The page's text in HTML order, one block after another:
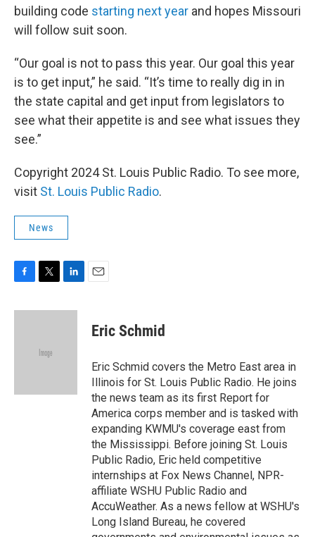
building code starting next year and hopes Missouri
will follow suit soon.
“Our goal is not to pass this year. Our goal this year
is to get input,” he said. “It’s time to really dig in in
the state capital and get input from legislators to
see what their appetite is and see what issues they
see.”
Copyright 2024 St. Louis Public Radio. To see more,
visit St. Louis Public Radio.
News
c
i
e
n
Eric Schmid
Eric Schmid covers the Metro East area in
Illinois for St. Louis Public Radio. He joins
the news team as its first Report for
America corps member and is tasked with
expanding KWMU's coverage east from
the Mississippi. Before joining St. Louis
Public Radio, Eric held competitive
internships at Fox News Channel, NPR-
affiliate WSHU Public Radio and
AccuWeather. As a news fellow at WSHU's
Long Island Bureau, he covered